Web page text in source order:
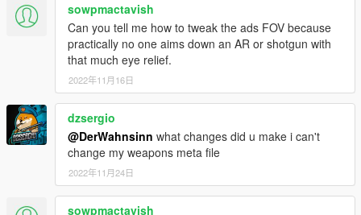
sowpmactavish
Can you tell me how to tweak the ads FOV because
practically no one aims down an AR or shotgun with
that much eye relief.
2022年11月16日
dzsergio
@DerWahnsinn what changes did u make i can't
change my weapons meta file
2022年11月24日
sowpmactavish